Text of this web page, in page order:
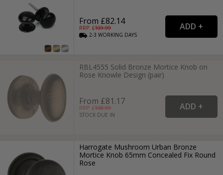
From £82.14
RRP: £109.99
2-3WORKING DAYS
RBL4555 Solid Bronze Mortice Knob on
Rose Knowle Design (pair)
From £81.17
RRP: £108.99
STOCK DUE IN
Harrogate Mushroom Urban Bronze
Mortice Knob 65mm Concealed Fix Round
Rose